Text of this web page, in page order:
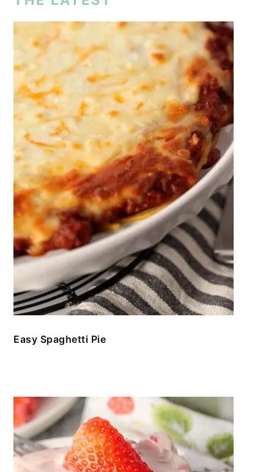
Easy Spaghetti Pie